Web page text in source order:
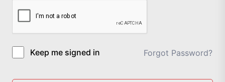
Keep me signed in Forgot Password?